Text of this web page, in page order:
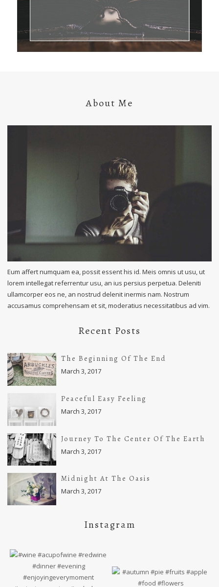
About Me
Eum affert numquam ea, possit essent his id. Meis omnis ut usu, ut
lorem intellegat referrentur usu, an ius persius perpetua. Deleniti
ullamcorper eos ne, an nostrud delenit inermis nam. Nostrum
accusamus comprehensam et sit, moderatius necessitatibus ad vim.
Recent Posts
The Beginning Of The End
March 3, 2017
Peaceful Easy Feeling
March 3, 2017
Journey To The Center Of The Earth
March 3, 2017
Midnight At The Oasis
March 3, 2017
Instagram